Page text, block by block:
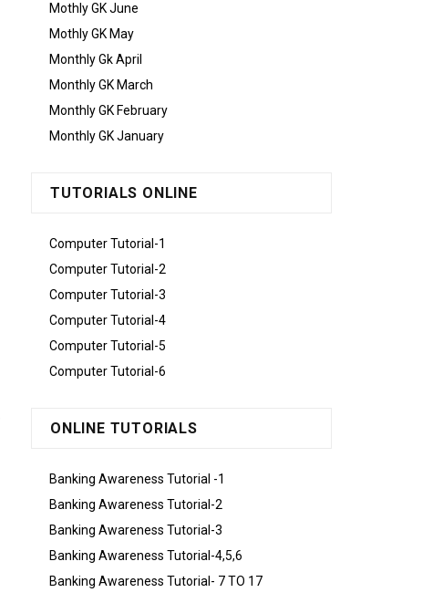
Mothly GK June
Mothly GK May
Monthly Gk April
Monthly GK March
Monthly GK February
Monthly GK January
TUTORIALS ONLINE
Computer Tutorial-1
Computer Tutorial-2
Computer Tutorial-3
Computer Tutorial-4
Computer Tutorial-5
Computer Tutorial-6
ONLINE TUTORIALS
Banking Awareness Tutorial -1
Banking Awareness Tutorial-2
Banking Awareness Tutorial-3
Banking Awareness Tutorial-4,5,6
Banking Awareness Tutorial- 7 TO 17